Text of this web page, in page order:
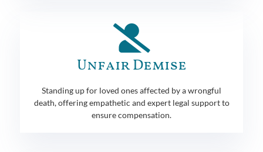
Unfair Demise
Standing up for loved ones affected by a wrongful
death, offering empathetic and expert legal support to
ensure compensation.